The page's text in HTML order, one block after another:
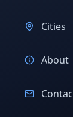
Cities
About